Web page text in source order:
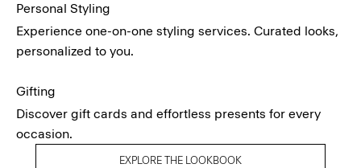
Personal Styling
Experience one-on-one styling services. Curated looks,
personalized to you.
Gifting
Discover gift cards and effortless presents for every
occasion.
EXPLORE THE LOOKBOOK